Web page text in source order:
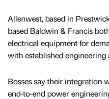
Allenwest, based in
based Baldwin & Francis
electrical equipment for
with established engineering
Bosses say their integration
end-to-end power